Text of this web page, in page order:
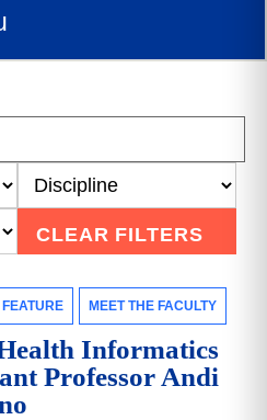
CLEAR FILTERS
FEATURE MEET THE FACULTY
Informatics
Professor Andi